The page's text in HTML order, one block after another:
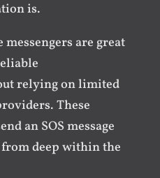
is.
messengers are great
relying on limited
These
an SOS message
deep within the